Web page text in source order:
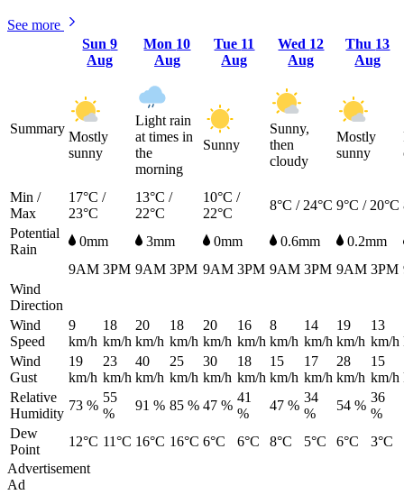
See more
Sun9
Aug
Mon 10
Aug
Tue 11
Aug
Wed 12
Aug
Thu 13
Aug
Summary
Mostly
sunny
Light rain
at times in
the
morning
Sunny
Sunny,
then
cloudy
Mostly
sunny
Min /
Max
17°C /
23°C
13°C /
22°C
10°C /
22°C
8°C / 24°C 9°C / 20°C
Potential
Rain
0mm 3mm 0mm 0.6mm
0.2mm
9AM 3PM 9AM 3PM 9AM 3PM 9AM 3PM 9AM 3PM
Wind
Direction
Wind
Speed
9
km/h
18
km/h
20
km/h
18
km/h
20
km/h
16
km/h
8
km/h
14
km/h
19
km/h
13
km/h
Wind
Gust
19
km/h
23
km/h
40
km/h
25
km/h
30
km/h
18
km/h
15
km/h
17
km/h
28
km/h
15
km/h
Relative
Humidity
73 %
55
%
91 % 85 % 47 %
41
%
47 %
34
%
54 %
36
%
Dew
Point
12°C 11°C 16°C 16°C 6°C 6°C 8°C 5°C 6°C 3°C
Advertisement
Ad